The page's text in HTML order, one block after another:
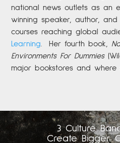
national news outlets as an
winning speaker, author,
courses reaching global
Learning
Her fourth book,
Environments For Dummies
major bookstores and where
3 Culture
Create Bigger